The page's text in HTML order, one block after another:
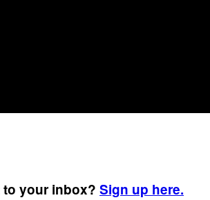
to your inbox? Sign up here.